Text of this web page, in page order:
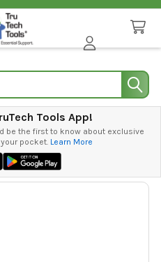
Tools App!
be the first to know about exclusive
pocket. Learn More